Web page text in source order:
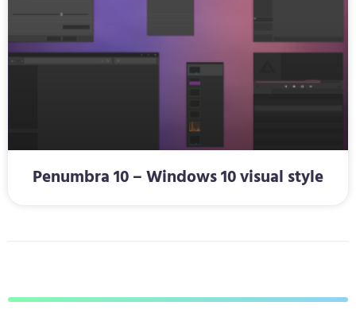
Penumbra 10 – Windows 10 visual style